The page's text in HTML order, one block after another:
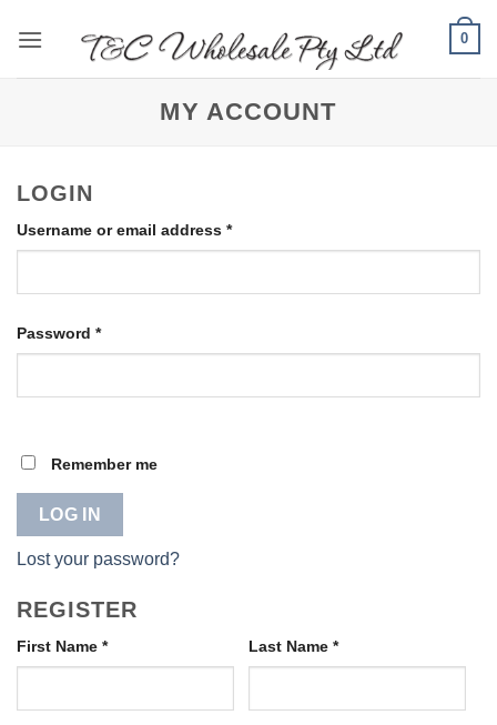
0
MY ACCOUNT
LOGIN
Username or email address *Required
Password *Required
Remember me
LOG IN
Lost your password?
REGISTER
First Name * Last Name *